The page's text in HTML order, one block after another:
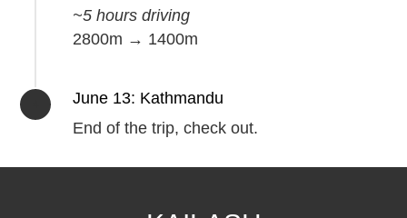
~5 hours driving
2800m → 1400m
June 13: Kathmandu
End of the trip, check out.